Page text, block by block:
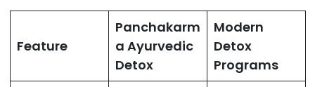
Feature
Panchakarm
a Ayurvedic
Detox
Modern
Detox
Programs